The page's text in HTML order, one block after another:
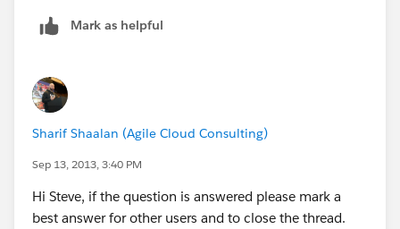
Mark as helpful
Sharif Shaalan (Agile Cloud Consulting)
Sep 13, 2013, 3:40 PM
Hi Steve, if the question is answered please mark a
best answer for other users and to close the thread.